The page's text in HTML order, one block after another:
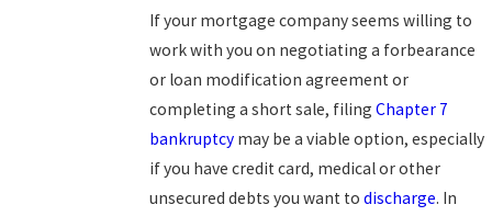
If your mortgage company seems willing to
work with you on negotiating a forbearance
or loan modification agreement or
completing a short sale, filingChapter 7
bankruptcy may be a viable option, especially
if you have credit card, medical or other
unsecured debts you want todischarge. In